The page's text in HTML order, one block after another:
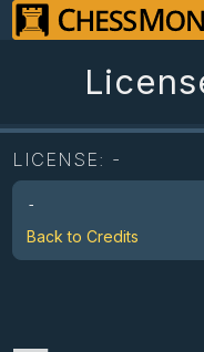
LICENSE: -
-
Back to Credits